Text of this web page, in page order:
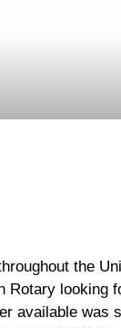
the
Rotary looking
available was